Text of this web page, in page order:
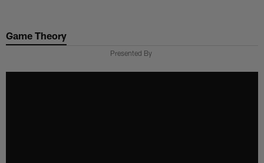
main
Game Theory
Presented By